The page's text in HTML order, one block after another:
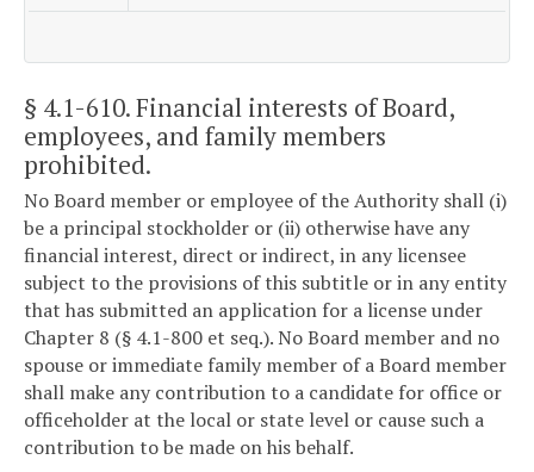
§ 4.1-610. Financial interests of Board,
employees, and family members
prohibited.
No Board member or employee of the Authority shall (i)
be a principal stockholder or (ii) otherwise have any
financial interest, direct or indirect, in any licensee
subject to the provisions of this subtitle or in any entity
that has submitted an application for a license under
Chapter 8 (§ 4.1-800 et seq.). No Board member and no
spouse or immediate family member of a Board member
shall make any contribution to a candidate for office or
officeholder at the local or state level or cause such a
contribution to be made on his behalf.